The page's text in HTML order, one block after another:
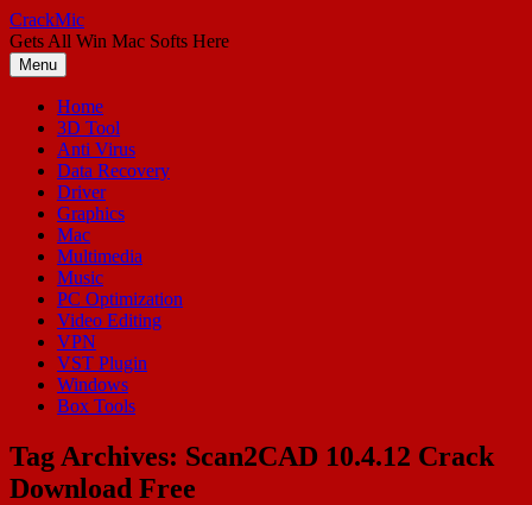
Skip
to
content
CrackMic
Gets All Win Mac Softs Here
Menu
Home
3D Tool
Anti Virus
Data Recovery
Driver
Graphics
Mac
Multimedia
Music
PC Optimization
Video Editing
VPN
VST Plugin
Windows
Box Tools
Tag Archives: Scan2CAD 10.4.12 Crack
Download Free